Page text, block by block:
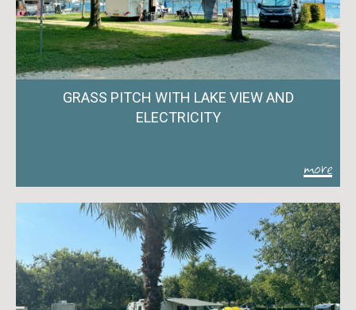
GRASS PITCH WITH LAKE VIEW AND
ELECTRICITY
more